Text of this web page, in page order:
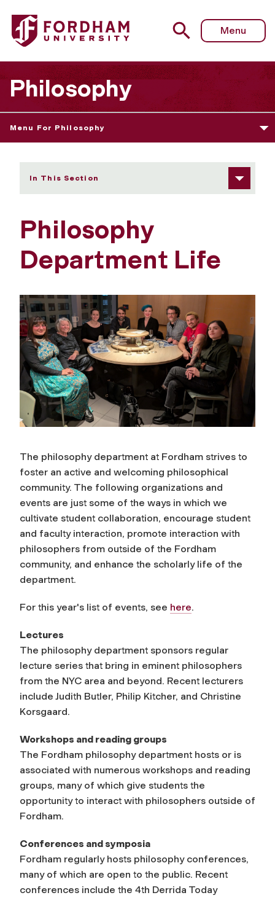
Fordham University - Department Life
Menu
Philosophy
Menu For Philosophy
In This Section
Philosophy
Department Life
The philosophy department at Fordham strives to
foster an active and welcoming philosophical
community. The following organizations and
events are just some of the ways in which we
cultivate student collaboration, encourage student
and faculty interaction, promote interaction with
philosophers from outside of the Fordham
community, and enhance the scholarly life of the
department.
For this year's list of events, see here.
Lectures
The philosophy department sponsors regular
lecture series that bring in eminent philosophers
from the NYC area and beyond. Recent lecturers
include Judith Butler, Philip Kitcher, and Christine
Korsgaard.
Workshops and reading groups
The Fordham philosophy department hosts or is
associated with numerous workshops and reading
groups, many of which give students the
opportunity to interact with philosophers outside of
Fordham.
Conferences and symposia
Fordham regularly hosts philosophy conferences,
many of which are open to the public. Recent
conferences include the 4th Derrida Today